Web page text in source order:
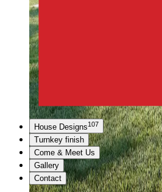
House Designs107
Turnkey finish
Come & Meet Us
Gallery
Contact